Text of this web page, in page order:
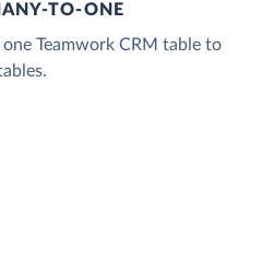
TO-ONE
Teamwork CRM table to